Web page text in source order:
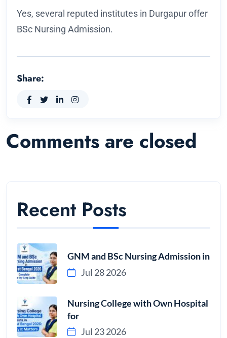
Yes, several reputed institutes in Durgapur offer
BSc Nursing Admission.
Share:
Comments are closed
Recent Posts
GNM and BSc Nursing Admission in
Jul 28 2026
Nursing College with Own Hospital
for
Jul 23 2026